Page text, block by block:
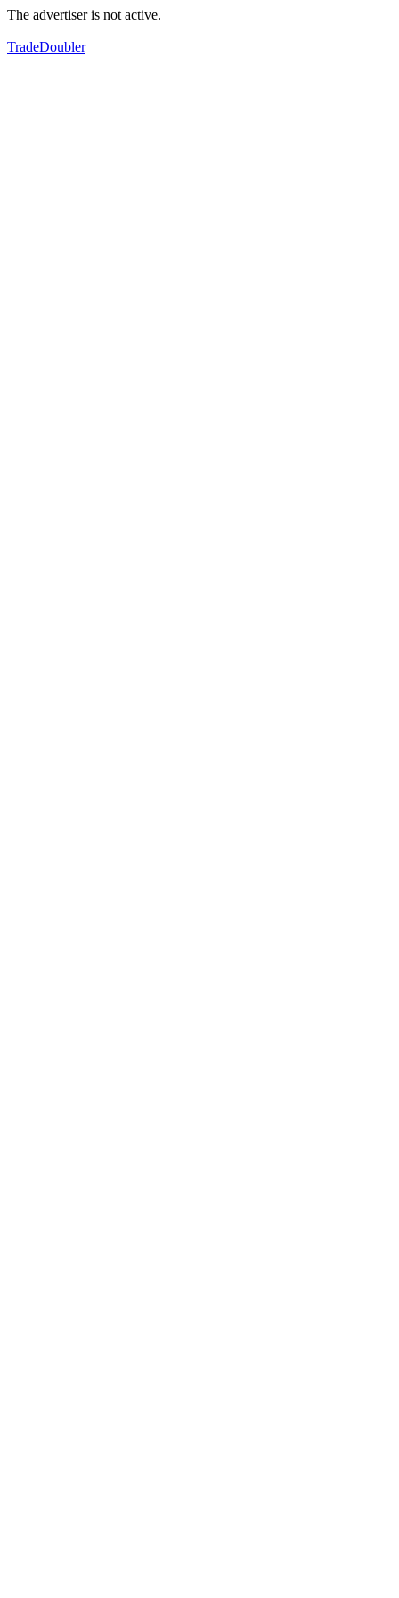
The advertiser is not active.
TradeDoubler